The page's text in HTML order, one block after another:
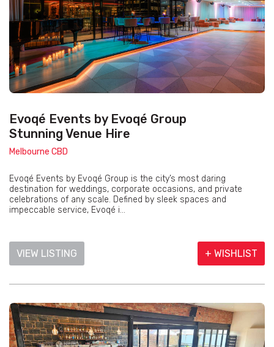
Evoqé Events by Evoqé Group
Stunning Venue Hire
Melbourne CBD
Evoqé Events by Evoqé Group is the city’s most daring
destination for weddings, corporate occasions, and private
celebrations of any scale. Defined by sleek spaces and
impeccable service, Evoqé i...
VIEW LISTING + WISHLIST